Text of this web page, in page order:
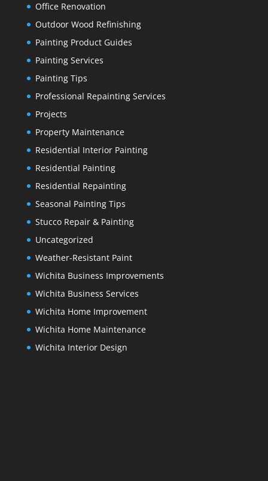
Office Renovation
Outdoor Wood Refinishing
Painting Product Guides
Painting Services
Painting Tips
Professional Repainting Services
Projects
Property Maintenance
Residential Interior Painting
Residential Painting
Residential Repainting
Seasonal Painting Tips
Stucco Repair & Painting
Uncategorized
Weather-Resistant Paint
Wichita Business Improvements
Wichita Business Services
Wichita Home Improvement
Wichita Home Maintenance
Wichita Interior Design